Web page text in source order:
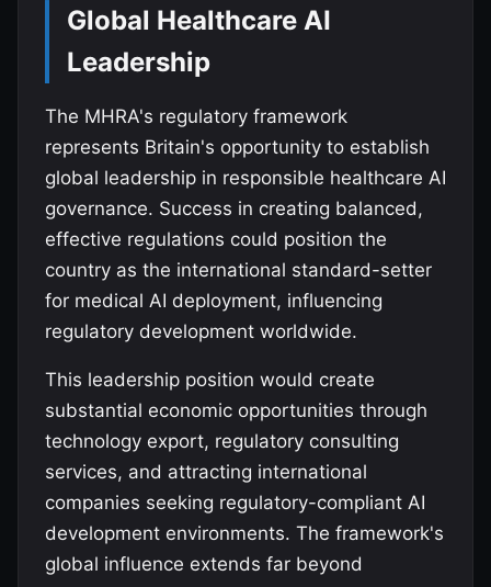
Global Healthcare AI
Leadership
The MHRA's regulatory framework
represents Britain's opportunity to establish
global leadership in responsible healthcare AI
governance. Success in creating balanced,
effective regulations could position the
country as the international standard-setter
for medical AI deployment, influencing
regulatory development worldwide.
This leadership position would create
substantial economic opportunities through
technology export, regulatory consulting
services, and attracting international
companies seeking regulatory-compliant AI
development environments. The framework's
global influence extends far beyond